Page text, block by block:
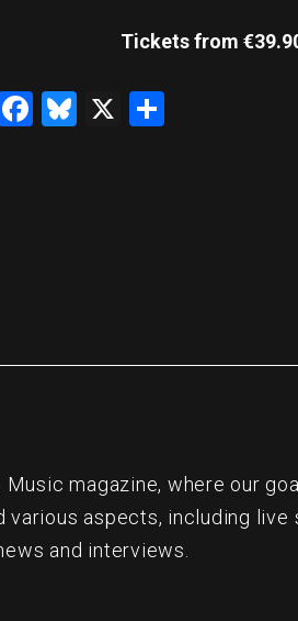
Tickets from
Facebook
Bluesky
X Share
magazine, where our
various aspects, including live
and interviews.